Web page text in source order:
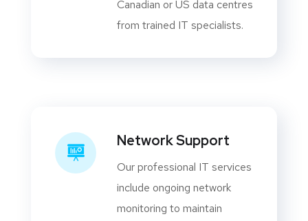
Canadian or US data centres
from trained IT specialists.
Network Support
Our professional IT services
include ongoing network
monitoring to maintain